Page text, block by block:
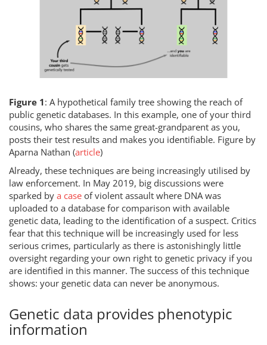
Figure 1: A hypothetical family tree showing the reach of
public genetic databases. In this example, one of your third
cousins, who shares the same great-grandparent as you,
posts their test results and makes you identifiable. Figure by
Aparna Nathan (article)
Already, these techniques are being increasingly utilised by
law enforcement. In May 2019, big discussions were
sparked by a case of violent assault where DNA was
uploaded to a database for comparison with available
genetic data, leading to the identification of a suspect. Critics
fear that this technique will be increasingly used for less
serious crimes, particularly as there is astonishingly little
oversight regarding your own right to genetic privacy if you
are identified in this manner. The success of this technique
shows: your genetic data can never be anonymous.
Genetic data provides phenotypic
information